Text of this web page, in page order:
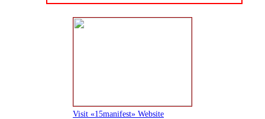
Visit «15manifest» Website